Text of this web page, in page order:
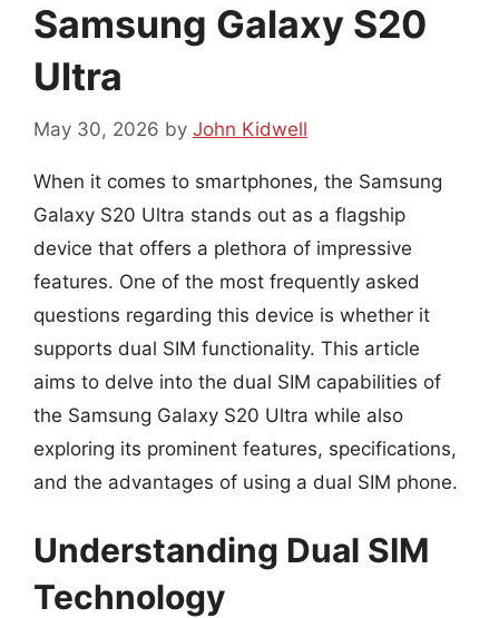
Samsung Galaxy S20
Ultra
May 30, 2026 by John Kidwell
When it comes to smartphones, the Samsung
Galaxy S20 Ultra stands out as a flagship
device that offers a plethora of impressive
features. One of the most frequently asked
questions regarding this device is whether it
supports dual SIM functionality. This article
aims to delve into the dual SIM capabilities of
the Samsung Galaxy S20 Ultra while also
exploring its prominent features, specifications,
and the advantages of using a dual SIM phone.
Understanding Dual SIM
Technology